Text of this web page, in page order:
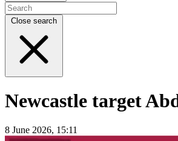
Close search
Newcastle target
8 June 2026, 15:11